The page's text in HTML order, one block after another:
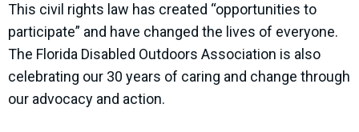
This civil rights law has created “opportunities to
participate” and have changed the lives of everyone.
The Florida Disabled Outdoors Association is also
celebrating our 30 years of caring and change through
our advocacy and action.